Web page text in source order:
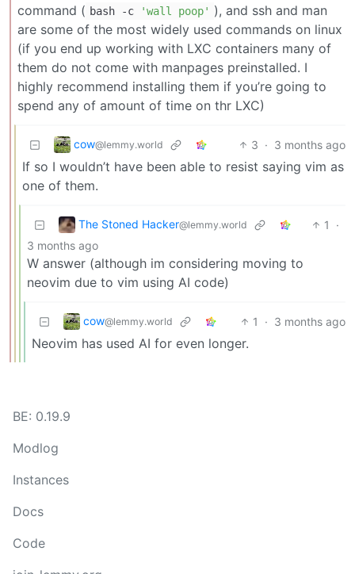
command ( bash -c 'wall poop' ), and ssh and man
are some of the most widely used commands on linux
(if you end up working with LXC containers many of
them do not come with manpages preinstalled. I
highly recommend installing them if you’re going to
spend any of amount of time on thr LXC)
cow@lemmy.world 3 · 3 months ago
If so I wouldn’t have been able to resist saying vim as
one of them.
The Stoned Hacker@lemmy.world 1
·
3 months ago
W answer (although im considering moving to
neovim due to vim using AI code)
cow@lemmy.world 1 · 3 months ago
Neovim has used AI for even longer.
BE: 0.19.9
Modlog
Instances
Docs
Code